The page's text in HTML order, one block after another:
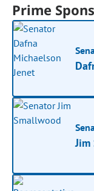
Prime
Jim